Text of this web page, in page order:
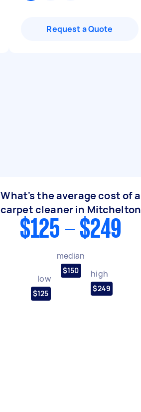
Request a Quote
What's the average cost of a
carpet cleaner in Mitchelton
$125 - $249
low
$125
median
$150 high
$249